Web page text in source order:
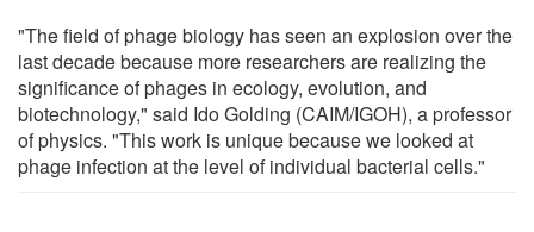
"The field of phage biology has seen an explosion over the
last decade because more researchers are realizing the
significance of phages in ecology, evolution, and
biotechnology," said Ido Golding (CAIM/IGOH), a professor
of physics. "This work is unique because we looked at
phage infection at the level of individual bacterial cells."